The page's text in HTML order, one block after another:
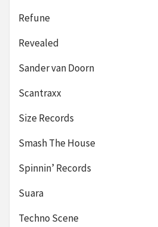
Refune
Revealed
Sander van Doorn
Scantraxx
Size Records
Smash The House
Spinnin’ Records
Suara
Techno Scene